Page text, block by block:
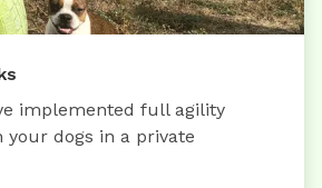
implemented full agility
your dogs in a private